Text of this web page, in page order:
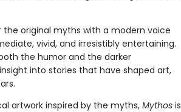
the original myths with a modern voice
vivid, and irresistibly entertaining.
the humor and the darker
into stories that have shaped art,
artwork inspired by the myths, Mythosis